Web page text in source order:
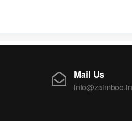
Mail Us
info@zaimboo.in